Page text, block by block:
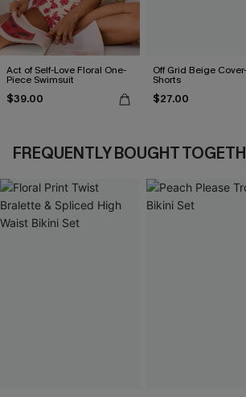
Act of Self-Love Floral One-
Piece Swimsuit
$39.00
Off Grid Beige
Shorts
$27.00
FREQUENTLY BOUGHT